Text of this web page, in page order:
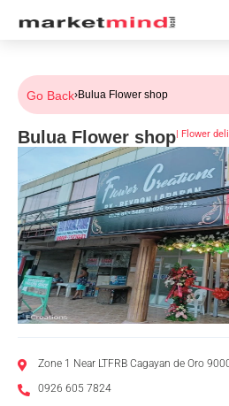
Go Back›Bulua Flower shop
Bulua Flower shop| Flower
Zone 1 Near LTFRB Cagayan de Oro
0926 605 7824